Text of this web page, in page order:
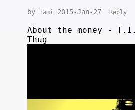
byTami 2015-Jan-27 Reply
About the money - T.I.
Thug